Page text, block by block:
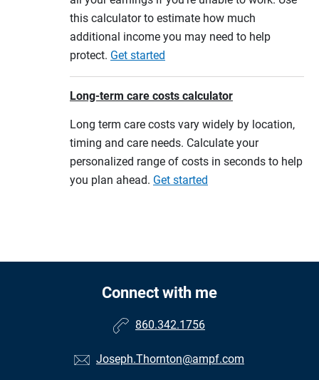
this calculator to estimate how much
additional income you may need to help
protect. Get started
Long-term care costs calculator
Long term care costs vary widely by location,
timing and care needs. Calculate your
personalized range of costs in seconds to help
you plan ahead. Get started
Connect with me
860.342.1756
Joseph.Thornton@ampf.com